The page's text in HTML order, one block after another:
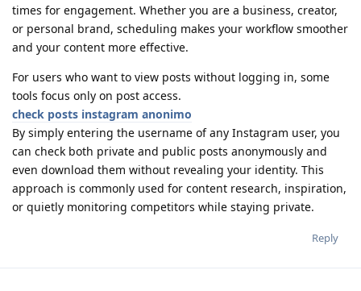
times for engagement. Whether you are a business, creator,
or personal brand, scheduling makes your workflow smoother
and your content more effective.
For users who want to view posts without logging in, some
tools focus only on post access.
check posts instagram anonimo
By simply entering the username of any Instagram user, you
can check both private and public posts anonymously and
even download them without revealing your identity. This
approach is commonly used for content research, inspiration,
or quietly monitoring competitors while staying private.
Reply